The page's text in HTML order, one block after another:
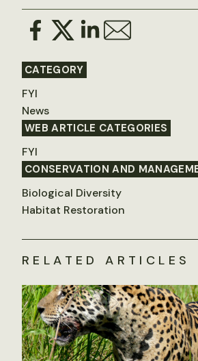
CATEGORY
FYI
News
WEB ARTICLE CATEGORIES
FYI
CONSERVATION AND
Biological Diversity
Habitat Restoration
RELATED ARTICLES